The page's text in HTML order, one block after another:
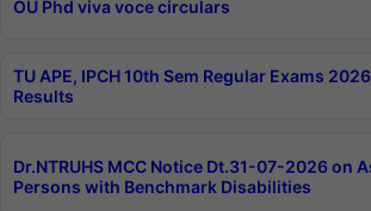
OU Phd viva voce circulars
TU APE, IPCH 10th Sem Regular Exams
Results
Dr.NTRUHS MCC Notice Dt.31-07-2026 on
Persons with Benchmark Disabilities